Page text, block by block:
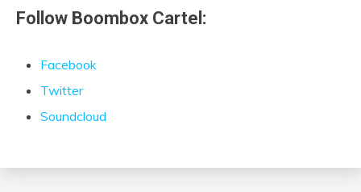
Follow Boombox Cartel:
Facebook
Twitter
Soundcloud